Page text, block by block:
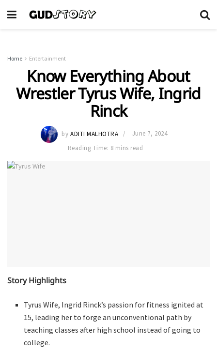
Home Entertainment
Know Everything About
Wrestler Tyrus Wife, Ingrid
Rinck
by ADITI MALHOTRA
June 7, 2024
Reading Time: 8 mins read
Story Highlights
Tyrus Wife, Ingrid Rinck’s passion for fitness ignited at
15, leading her to forge an unconventional path by
teaching classes after high school instead of going to
college.